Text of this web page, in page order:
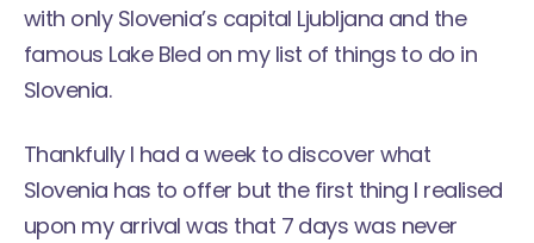
with only Slovenia’s capital Ljubljana and the
famous Lake Bled on my list of things to do in
Slovenia.
Thankfully I had a week to discover what
Slovenia has to offer but the first thing I realised
upon my arrival was that 7 days was never